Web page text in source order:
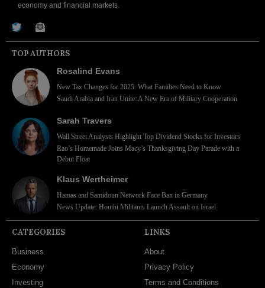
economy and financial markets.
TOP AUTHORS
Rosalind Evans
New Tax Changes for 2025: What Families Need to Know
Saudi Arabia and Iran Unite: A New Era of Military Cooperation
Sarah Travers
Wall Street Analysts Highlight Top Dividend Stocks for Investors
Rao’s Homemade Joins Macy’s Thanksgiving Day Parade with a
Debut Float
Klaus Wertheimer
Hamas and Samidoun Network Face Ban in Germany
News Update: Houthi Militants Launch Assault on Israel
CATEGORIES
Business
Economy
Investing
LINKS
About
Privacy Policy
Terms and Conditions